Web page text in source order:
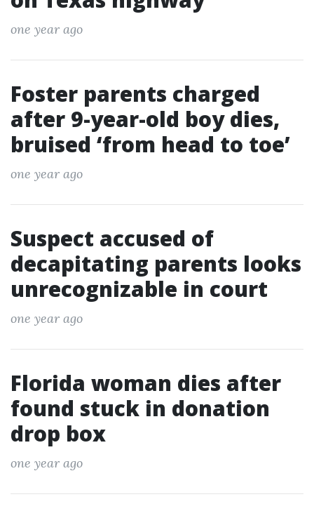
one year ago
Foster parents charged
after 9-year-old boy dies,
bruised ‘from head to toe’
one year ago
Suspect accused of
decapitating parents looks
unrecognizable in court
one year ago
Florida woman dies after
found stuck in donation
drop box
one year ago